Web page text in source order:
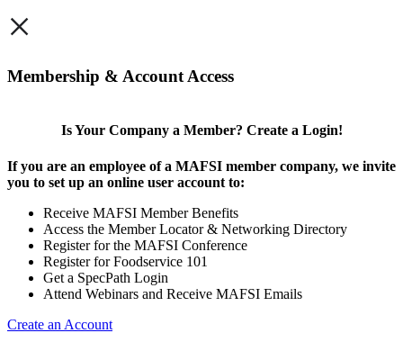
×
Membership & Account Access
Is Your Company a Member? Create a Login!
If you are an employee of a MAFSI member company, we invite
you to set up an online user account to:
Receive MAFSI Member Benefits
Access the Member Locator & Networking Directory
Register for the MAFSI Conference
Register for Foodservice 101
Get a SpecPath Login
Attend Webinars and Receive MAFSI Emails
Create an Account